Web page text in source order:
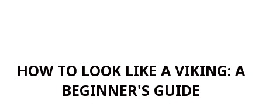
HOW TO LOOK LIKE A VIKING: A
BEGINNER'S GUIDE